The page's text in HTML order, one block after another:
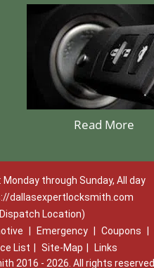
Read More
through Sunday, All day
dallasexpertlocksmith.com
Location)
Emergency Coupons
List Site-Map
Links
2016 - 2026. All rights reserved